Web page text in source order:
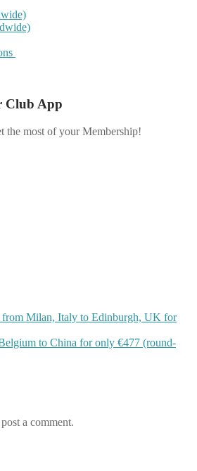
Club App
the most of your Membership!
from Milan, Italy to Edinburgh, UK for
to China for only €477 (round-
a comment.